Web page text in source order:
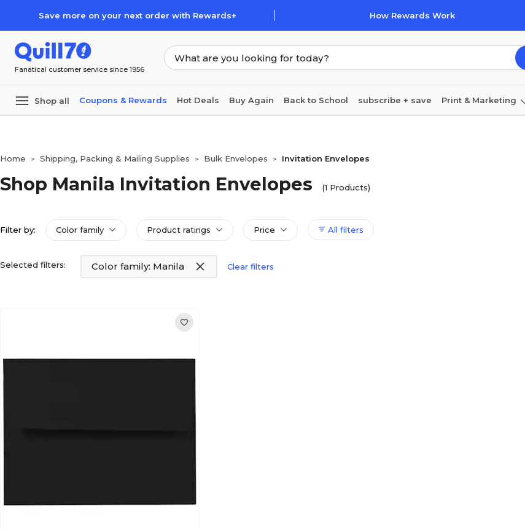
Save more on your next order with Rewards+ How Rewards Work
Fanatical customer service since 1956
Shop all Coupons & Rewards Hot Deals Buy Again Back to School subscribe + save Print & Marketing
Home > Shipping, Packing & Mailing Supplies > Bulk Envelopes > Invitation Envelopes
Shop Manila Invitation Envelopes (1 Products)
Filter by: Color family Product ratings Price All filters
Selected filters: Color family: Manila Clear filters